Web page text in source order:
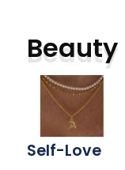
Beauty
Self-Love